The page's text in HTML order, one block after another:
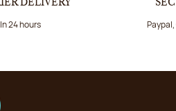
DELIVERY
In 24 hours